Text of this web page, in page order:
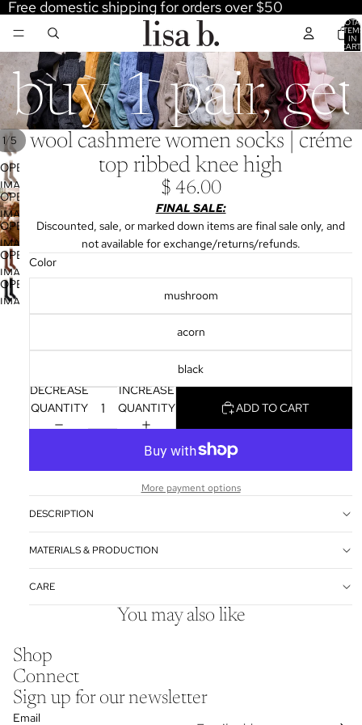
Free domestic shipping for orders over $50
IN
0
buy 1 pair,
1/5
OPEN
IMAGE
IN
FULL
SCREEN
OPEN
IMAGE
IN
FULL
SCREEN
OPEN
IMAGE
IN
FULL
SCREEN
OPEN
IMAGE
IN
FULL
OPEN
IMAGE
SCREEN
wool cashmere women socks | créme
top ribbed knee high
$ 46.00
FINAL SALE:
Discounted, sale, or marked down items are final sale only, and
not available for exchange/returns/refunds.
Color
mushroom
acorn
black
DECREASE
QUANTITY
INCREASE
QUANTITY
ADD TO CART
More payment options
DESCRIPTION
MATERIALS & PRODUCTION
CARE
You may also like
Shop
Connect
Sign up for our newsletter
Email